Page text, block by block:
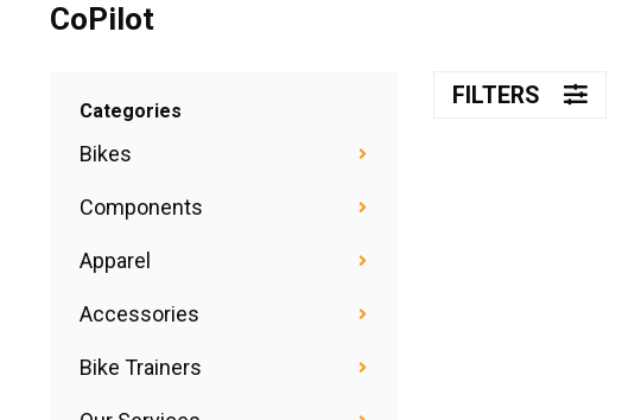
CoPilot
Categories
Bikes
Components
Apparel
Accessories
Bike Trainers
FILTERS